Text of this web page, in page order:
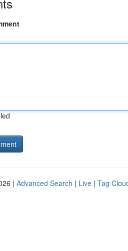
| Advanced Search | Live | Tag